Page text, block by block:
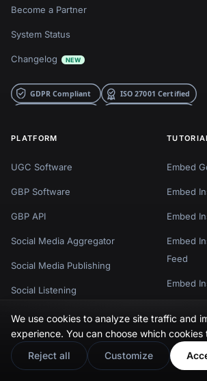
Become a Partner
System Status
Changelog NEW
PLATFORM
UGC Software
GBP Software
GBP API
Social Media Aggregator
Social Media Publishing
Social Listening
Social Commerce
Reviews Management
Show 5 more
Embed
Embed
Embed
Embed
Feed
Embed
Embed
Embed
We use cookies to analyze site traffic and
experience. You can choose which cookies
Reject all
Customize